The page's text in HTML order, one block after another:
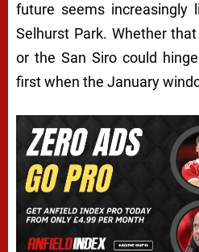
future seems increasingly
Selhurst Park. Whether
or the San Siro could
first when the January